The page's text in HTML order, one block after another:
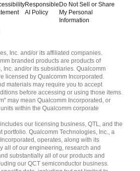
Responsible
AI Policy
Do Not Sell or Share
My Personal
Information
Inc. and/or its affiliated companies.
branded products are products of
Inc. and/or its subsidiaries. Qualcomm
licensed by Qualcomm Incorporated.
materials may require you to accept
before accessing or using those items.
may mean Qualcomm Incorporated, or
within the Qualcomm corporate
our licensing business, QTL, and the
portfolio. Qualcomm Technologies, Inc., a
operates, along with its
all of our engineering, research and
substantially all of our products and
our QCT semiconductor business.